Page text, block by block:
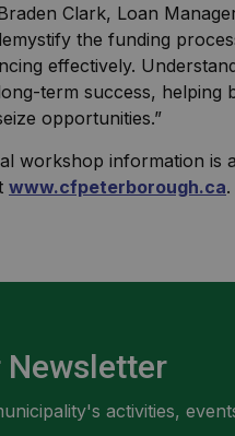
Clark, Loan
the funding
effectively.
term success, helping
opportunities.”
workshop information is
www.cfpeterborough.ca.
Newsletter
activities,